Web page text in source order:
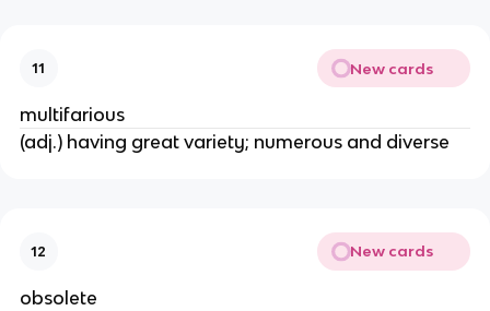
11 New cards
multifarious
(adj.) having great variety; numerous and diverse
12 New cards
obsolete